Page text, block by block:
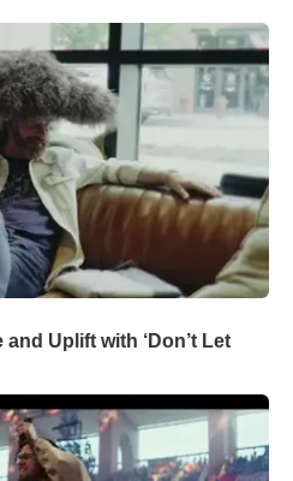
Uplift with ‘Don’t Let